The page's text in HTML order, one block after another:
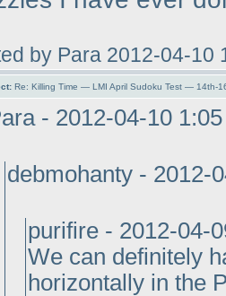
by Para 2012-04-10
Re: Killing Time — LMI April Sudoku Test — 14th-
- 2012-04-10
debmohanty - 2012-
purifire - 2012-04-
We can definitely
horizontally in the